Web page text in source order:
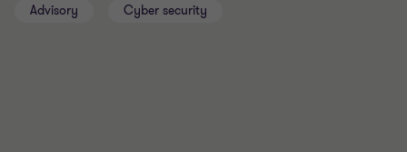
Advisory Cyber security